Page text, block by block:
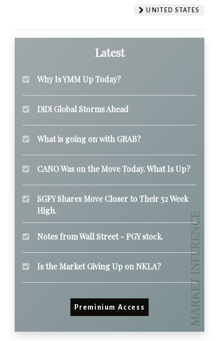
UNITED STATES
Latest
Why Is YMM Up Today?
DiDi Global Storms Ahead
What is going on with GRAB?
CANO Was on the Move Today. What Is Up?
SGFY Shares Move Closer to Their 52 Week
High.
Notes from Wall Street - PGY stock.
Is the Market Giving Up on NKLA?
Preminium Access